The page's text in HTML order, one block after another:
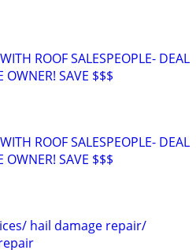
ROOF SALESPEOPLE- DEAL
OWNER! SAVE $$$
ROOF SALESPEOPLE- DEAL
OWNER! SAVE $$$
hail damage repair/